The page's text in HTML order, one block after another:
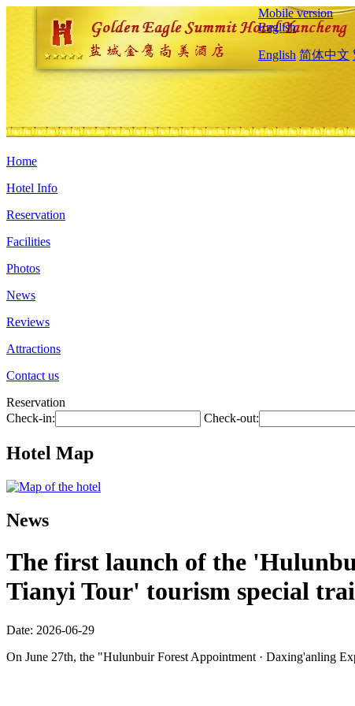
Mobile version
English
English 简体中文
Home
Hotel Info
Reservation
Facilities
Photos
News
Reviews
Attractions
Contact us
Reservation
Check-in:
Check-out:
Hotel Map
News
The first launch of the
Tianyi Tour' tourism special
Date: 2026-06-29
On June 27th, the "Hulunbuir Forest Appointment · Daxing'anling